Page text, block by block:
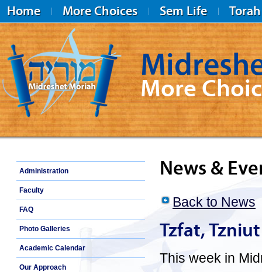
Home More Choices Sem Life Torah
Midreshet Moriah
More
Administration
Faculty
FAQ
Photo Galleries
Academic Calendar
Our Approach
News &
Back to News
Tzfat,
This week in